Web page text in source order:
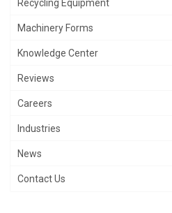
Recycling Equipment
Machinery Forms
Knowledge Center
Reviews
Careers
Industries
News
Contact Us